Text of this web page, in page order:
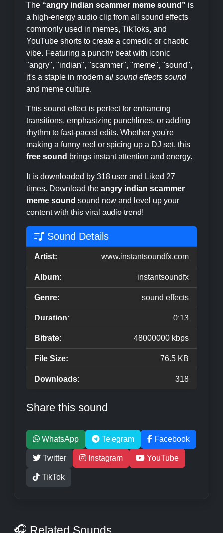
The “angry indian scammer meme sound” is
a high-energy audio clip from all sound effects
commonly used in memes, TikToks, and
YouTube shorts to create a comedic or chaotic
vibe. Featuring a punchy beat with iconic
"angry", "indian", "scammer", "meme", "sound",
it's a staple in modern all sound effects sound
and meme culture.
This sound effect is perfect for enhancing
transitions, emphasizing punchlines, or adding
rhythm to fast-paced edits. Whether you're
making a funny reel or spicing up a DJ set, this
free sound brings instant attention and energy.
It is downloaded by 318 user and Liked 27
times. Download the angry indian scammer
meme sound sound now and level up your
content with this viral audio trend!
Sound Details
Artist: www.instantsoundfx.com
Album: instantsoundfx
Genre: sound effects
Duration: 0:13
Bitrate: 48000000 kbps
File Size: 76.5 KB
Downloads: 318
Share this sound
WhatsApp Telegram Facebook
Twitter Instagram YouTube
TikTok
🎧 Related Sounds